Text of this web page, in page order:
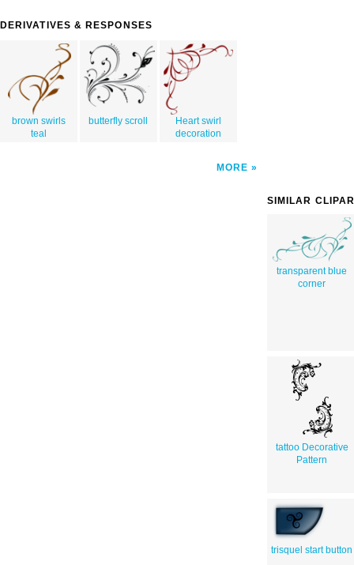
DERIVATIVES & RESPONSES
brown swirls
teal
butterfly scroll
Heart swirl
decoration
MORE
SIMILAR
transparent blue
corner
tattoo Decorative
Pattern
trisquel start button